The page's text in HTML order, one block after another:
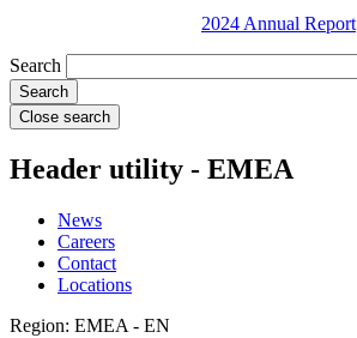
2024 Annual Report
Search
Close search
Header utility - EMEA
News
Careers
Contact
Locations
Region: EMEA - EN